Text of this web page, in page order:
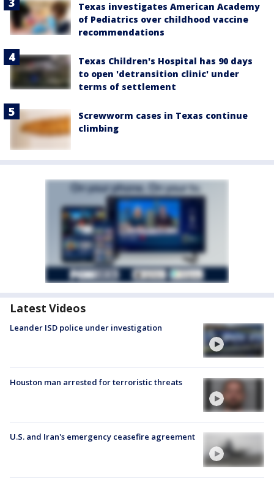
Texas investigates American Academy
of Pediatrics over childhood vaccine
recommendations
Texas Children's Hospital has 90 days
to open 'detransition clinic' under
terms of settlement
Screwworm cases in Texas continue
climbing
Latest Videos
Leander ISD police under investigation
Houston man arrested for terroristic threats
U.S. and Iran's emergency ceasefire agreement